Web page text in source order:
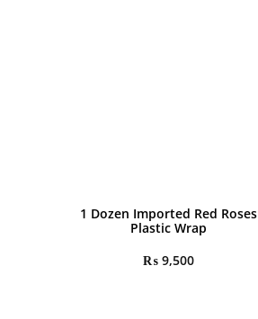
1 Dozen Imported Red Roses
Plastic Wrap
₨9,500